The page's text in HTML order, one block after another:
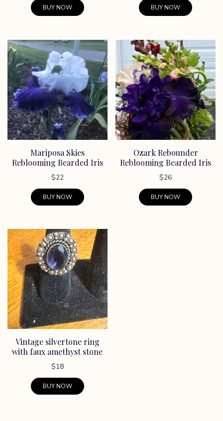
BUY NOW BUY NOW
Mariposa Skies
Reblooming Bearded Iris
$22
BUY NOW
Ozark Rebounder
Reblooming Bearded Iris
$26
BUY NOW
Vintage silvertone ring
with faux amethyst stone
$18
BUY NOW